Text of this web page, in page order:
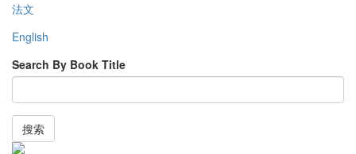
法文
English
Search By Book Title
搜索